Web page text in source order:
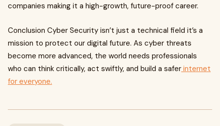
companies making it a high-growth, future-proof career.
Conclusion Cyber Security isn’t just a technical field it’s a
mission to protect our digital future. As cyber threats
become more advanced, the world needs professionals
who can think critically, act swiftly, and build a safer internet
for everyone.